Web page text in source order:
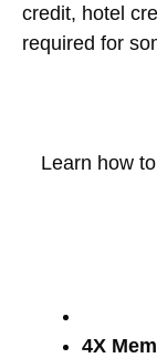
credit, hotel
required for
Learn how
4X